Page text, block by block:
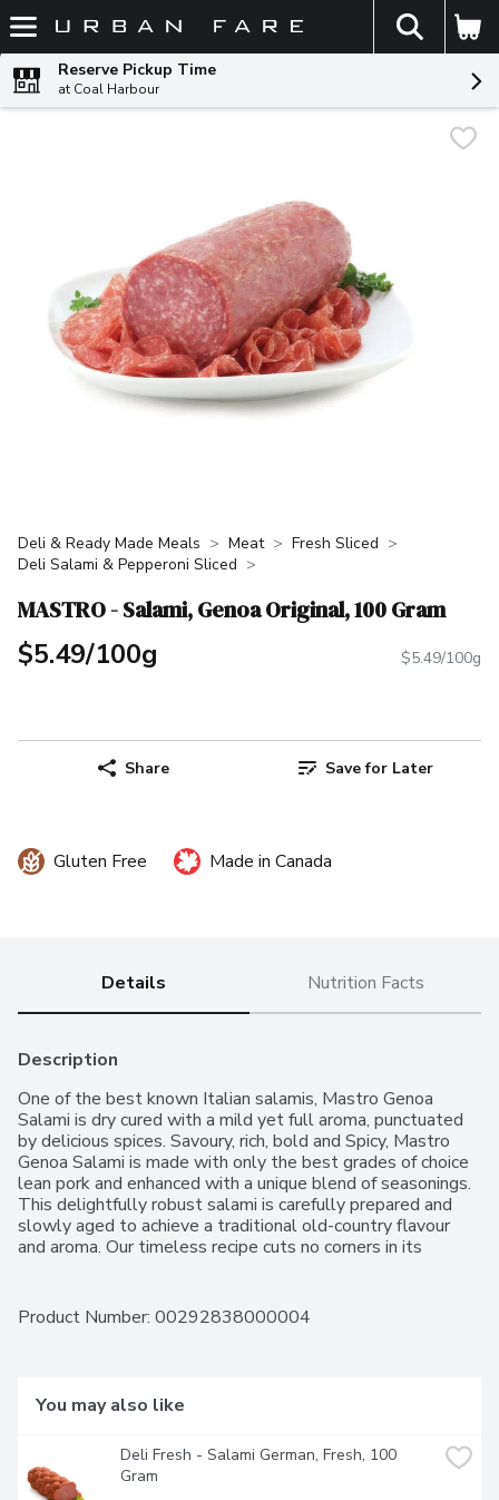
Skip header to page content
The
Reserve Pickup Time
at Coal Harbour
Deli & Ready Made Meals Meat
Fresh Sliced
Deli Salami & Pepperoni Sliced
MASTRO - Salami, Genoa Original, 100 Gram
$5.49/100g $5.49/100g
Share Save for Later
Gluten Free Made in Canada
Details Nutrition Facts
Description
One of the best known Italian salamis, Mastro Genoa
Salami is dry cured with a mild yet full aroma, punctuated
by delicious spices. Savoury, rich, bold and Spicy, Mastro
Genoa Salami is made with only the best grades of choice
lean pork and enhanced with a unique blend of seasonings.
This delightfully robust salami is carefully prepared and
slowly aged to achieve a traditional old-country flavour
and aroma. Our timeless recipe cuts no corners in its
Product Number: 00292838000004
You may also like
Deli Fresh - Salami German, Fresh, 100
Gram